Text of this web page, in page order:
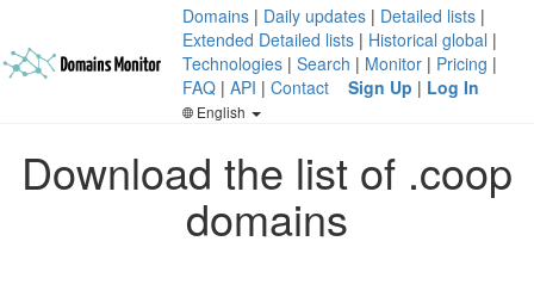
Domains | Daily updates | Detailed lists |
Extended Detailed lists | Historical global |
Technologies | Search | Monitor | Pricing |
FAQ | API | Contact Sign Up | Log In
English
Download the list of .coop
domains